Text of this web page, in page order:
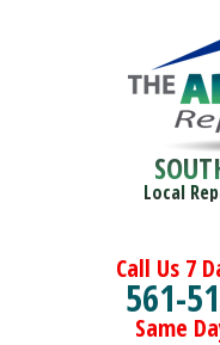
Local
Call Us 7
561-
Same